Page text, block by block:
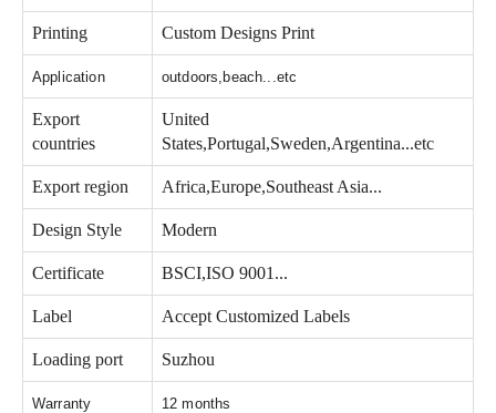
Printing Custom Designs Print
Application outdoors,beach...etc
Export
countries
United
States,Portugal,Sweden,Argentina...etc
Export region Africa,Europe,Southeast Asia...
Design Style Modern
Certificate BSCI,ISO 9001...
Label Accept Customized Labels
Loading port Suzhou
Warranty 12 months